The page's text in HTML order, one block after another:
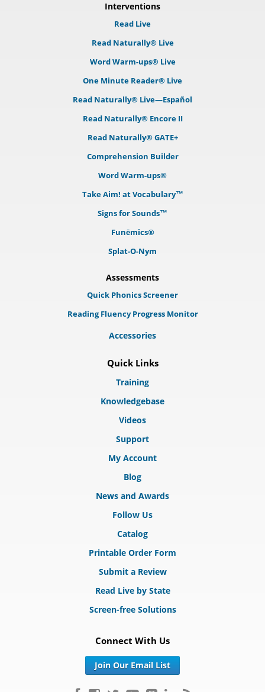
Interventions
Read Live
Read Naturally® Live
Word Warm-ups® Live
One Minute Reader® Live
Read Naturally® Live—Español
Read Naturally® Encore II
Read Naturally® GATE+
Comprehension Builder
Word Warm-ups®
Take Aim! at Vocabulary™
Signs for Sounds™
Funēmics®
Splat-O-Nym
Assessments
Quick Phonics Screener
Reading Fluency Progress Monitor
Accessories
Quick Links
Training
Knowledgebase
Videos
Support
My Account
Blog
News and Awards
Follow Us
Catalog
Printable Order Form
Submit a Review
Read Live by State
Screen-free Solutions
Connect With Us
Join Our Email List